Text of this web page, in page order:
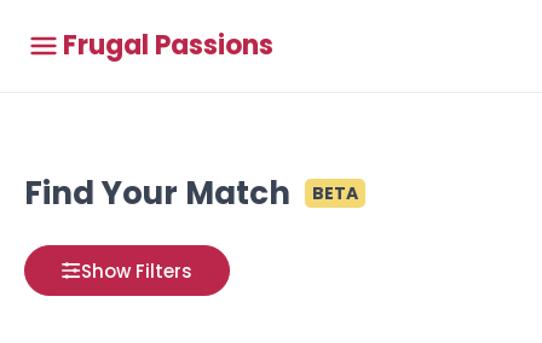
Frugal Passions
Find Your Match BETA
Show Filters